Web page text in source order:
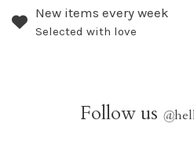
New items every week
Selected with love
Follow us @